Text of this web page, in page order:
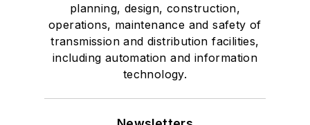
planning, design, construction,
operations, maintenance and safety of
transmission and distribution facilities,
including automation and information
technology.